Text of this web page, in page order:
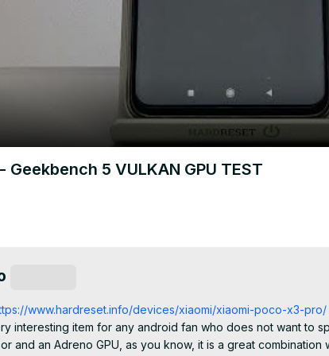
Geekbench 5 VULKAN GPU TEST
www.hardreset.info/devices/xiaomi/xiaomi-poco-x3-pro/
interesting item for any android fan who does not want to
and an Adreno GPU, as you know, it is a great